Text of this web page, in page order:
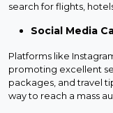
search for flights,
Social Media
Platforms like
promoting excellent
packages, and travel
way to reach a mass